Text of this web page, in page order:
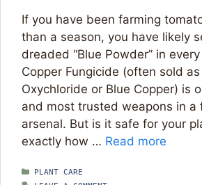
If you have been farming
than a season, you have likely
dreaded “Blue Powder” in
Copper Fungicide (often sold
Oxychloride or Blue Copper) is
and most trusted weapons in a
arsenal. But is it safe for your
exactly how … Read more
CATEGORIES
PLANT CARE